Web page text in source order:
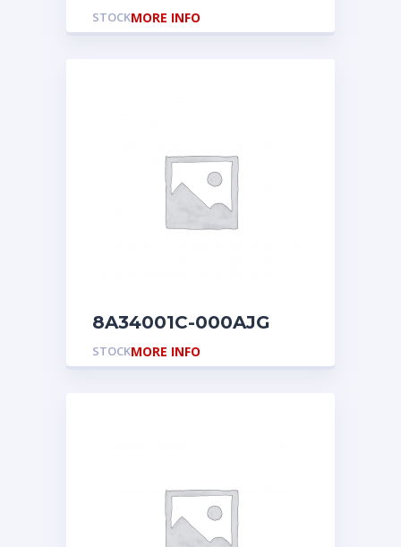
STOCKMORE INFO
8A34001C-000AJG
STOCKMORE INFO